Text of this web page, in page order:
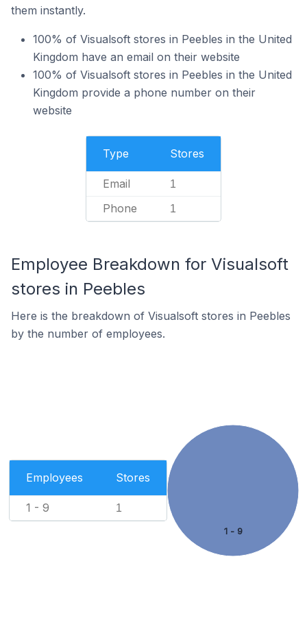
them instantly.
100% of Visualsoft stores in Peebles in the United
Kingdom have an email on their website
100% of Visualsoft stores in Peebles in the United
Kingdom provide a phone number on their
website
Type Stores
Email 1
Phone 1
Employee Breakdown for Visualsoft
stores in Peebles
Here is the breakdown of Visualsoft stores in Peebles
by the number of employees.
Employees Stores
1 - 9 1
1 - 9